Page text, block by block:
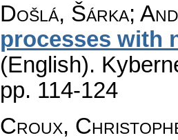
Došlá, Šárka;
processes with
(English).
pp. 114-124
Croux,